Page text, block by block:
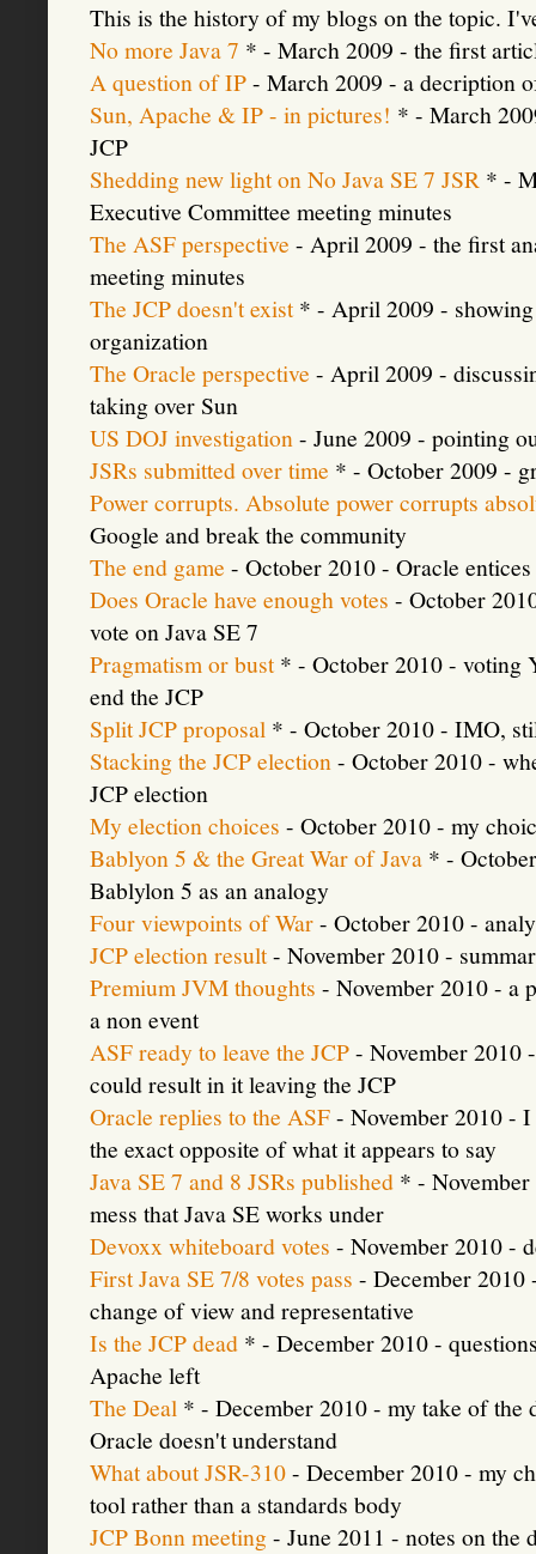
This is the history of my blogs on the topic.
No more Java 7 * - March 2009 - the first
A question of IP- March 2009 - a decription
Sun, Apache & IP - in pictures! * - March
JCP
Shedding new light on No Java SE 7 JSR * -
Executive Committee meeting minutes
The ASF perspective - April 2009 - the first
meeting minutes
The JCP doesn't exist* - April 2009 - showing
organization
The Oracle perspective - April 2009 -
taking over Sun
US DOJ investigation- June 2009 - pointing
JSRs submitted over time * - October 2009 -
Power corrupts. Absolute power corrupts
Google and break the community
The end game - October 2010 - Oracle
Does Oracle have enough votes - October
vote on Java SE 7
Pragmatism or bust* - October 2010 - voting
end the JCP
Split JCP proposal * - October 2010 - IMO,
Stacking the JCP election- October 2010 -
JCP election
My election choices - October 2010 - my
Bablyon 5 & the Great War of Java * -
Bablylon 5 as an analogy
Four viewpoints of War- October 2010 -
JCP election result- November 2010 -
Premium JVM thoughts - November 2010 - a
a non event
ASF ready to leave the JCP- November 2010
could result in it leaving the JCP
Oracle replies to the ASF- November 2010 - I
the exact opposite of what it appears to say
Java SE 7 and 8 JSRs published * -
mess that Java SE works under
Devoxx whiteboard votes - November 2010 -
First Java SE 7/8 votes pass - December
change of view and representative
Is the JCP dead * - December 2010 -
Apache left
The Deal * - December 2010 - my take of the
Oracle doesn't understand
What about JSR-310- December 2010 - my
tool rather than a standards body
JCP Bonn meeting- June 2011 - notes on the